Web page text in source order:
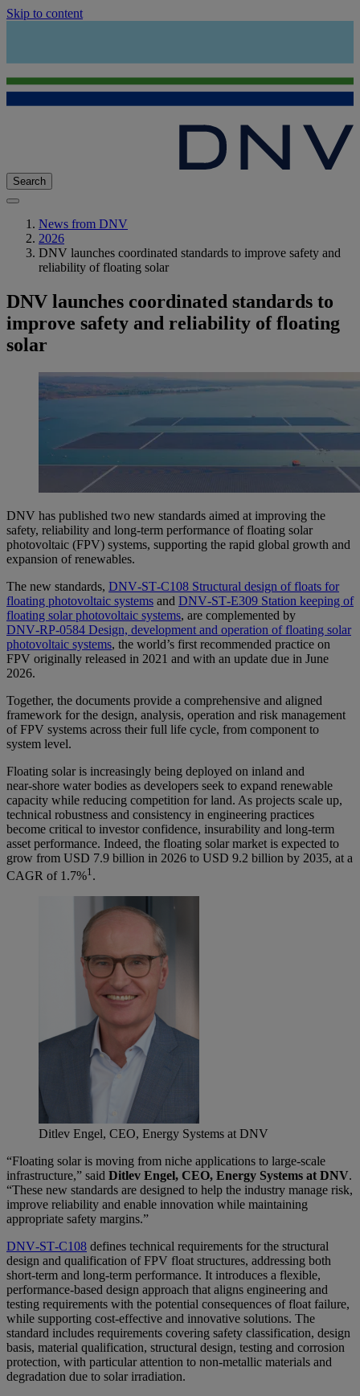
Skip to content
Search
News from DNV
2026
DNV launches coordinated standards to improve safety and
reliability of floating solar
DNV launches coordinated standards to
improve safety and reliability of floating
solar
DNV has published two new standards aimed at improving the
safety, reliability and long-term performance of floating solar
photovoltaic (FPV) systems, supporting the rapid global growth and
expansion of renewables.
The new standards, DNV‑ST‑C108 Structural design of floats for
floating photovoltaic systems and DNV‑ST‑E309 Station keeping of
floating solar photovoltaic systems, are complemented by
DNV‑RP‑0584 Design, development and operation of floating solar
photovoltaic systems, the world’s first recommended practice on
FPV originally released in 2021 and with an update due in June
2026.
Together, the documents provide a comprehensive and aligned
framework for the design, analysis, operation and risk management
of FPV systems across their full life cycle, from component to
system level.
Floating solar is increasingly being deployed on inland and
near‑shore water bodies as developers seek to expand renewable
capacity while reducing competition for land. As projects scale up,
technical robustness and consistency in engineering practices
become critical to investor confidence, insurability and long-term
asset performance. Indeed, the floating solar market is expected to
grow from USD 7.9 billion in 2026 to USD 9.2 billion by 2035, at a
CAGR of 1.7%1 .
Ditlev Engel, CEO, Energy Systems at DNV
“Floating solar is moving from niche applications to large-scale
infrastructure,” said Ditlev Engel, CEO, Energy Systems at DNV.
“These new standards are designed to help the industry manage risk,
improve reliability and enable innovation while maintaining
appropriate safety margins.”
DNV‑ST‑C108 defines technical requirements for the structural
design and qualification of FPV float structures, addressing both
short‑term and long‑term performance. It introduces a flexible,
performance-based design approach that aligns engineering and
testing requirements with the potential consequences of float failure,
while supporting cost‑effective and innovative solutions. The
standard includes requirements covering safety classification, design
basis, material qualification, structural design, testing and corrosion
protection, with particular attention to non‑metallic materials and
degradation due to solar irradiation.